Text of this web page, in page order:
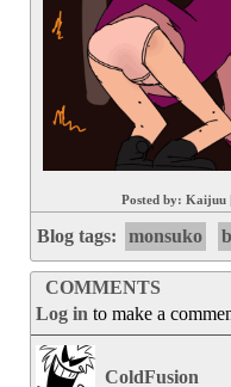
Posted by: Kaijuu |
Blog tags: monsuko
COMMENTS
Log in to make a
ColdFusion